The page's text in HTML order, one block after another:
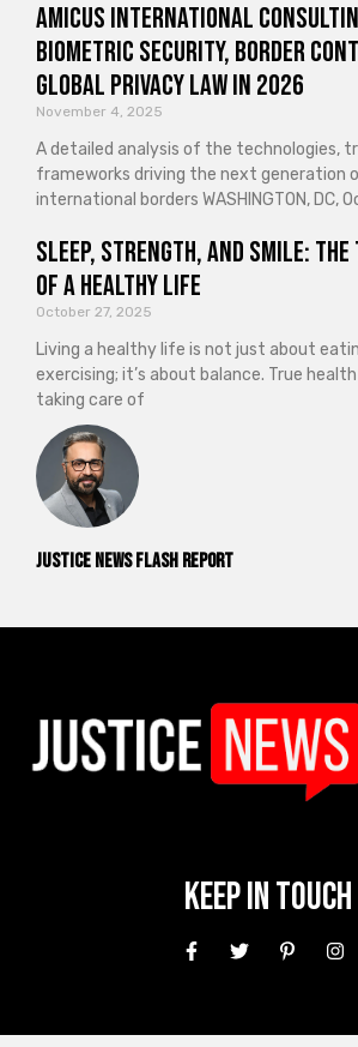
Justice News Flash Report
Amicus International
Biometric Security, Border
Global Privacy Law in 2026
November 4, 2025
A detailed analysis of the technologies,
frameworks driving the next generation
international borders WASHINGTON, DC,
Sleep, Strength, and Smile:
of a Healthy Life
October 27, 2025
Living a healthy life is not just about
exercising; it’s about balance. True
taking care of
Keep In Touch